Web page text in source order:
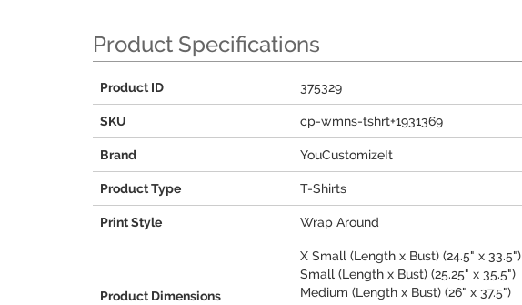
Product Specifications
Product ID 375329
SKU cp-wmns-tshrt+1931369
Brand YouCustomizeIt
Product Type T-Shirts
Print Style Wrap Around
Product Dimensions
X Small (Length x Bust) (24.5" x 33.5")
Small (Length x Bust) (25.25" x 35.5")
Medium (Length x Bust) (26" x 37.5")